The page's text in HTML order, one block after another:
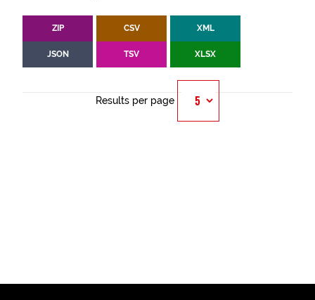
ZIP CSV XML
JSON TSV XLSX
Results per page